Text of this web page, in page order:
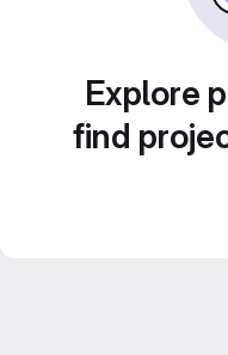
Explore
find